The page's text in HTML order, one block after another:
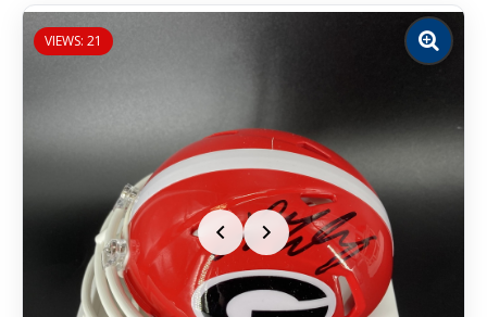
VIEWS: 21
Zoom
image